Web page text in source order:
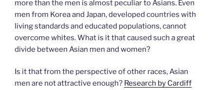
more than the men is almost peculiar to Asians. Even
men from Korea and Japan, developed countries with
living standards and educated populations, cannot
overcome whites. What is it that caused such a great
divide between Asian men and women?
Is it that from the perspective of other races, Asian
men are not attractive enough? Research by Cardiff